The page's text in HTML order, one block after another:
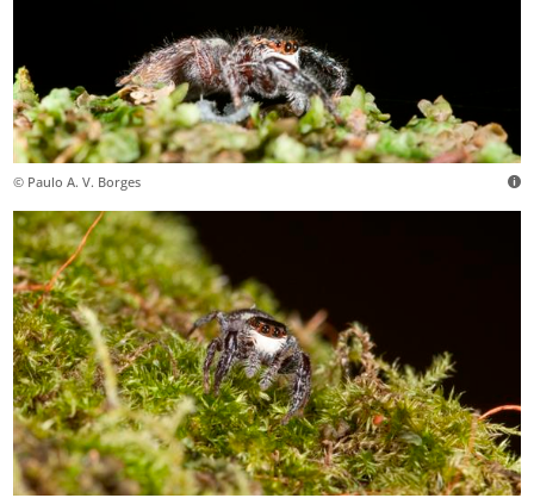
© Paulo A. V. Borges